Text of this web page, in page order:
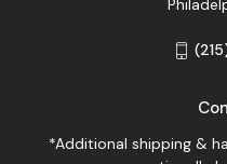
*Additional shipping &